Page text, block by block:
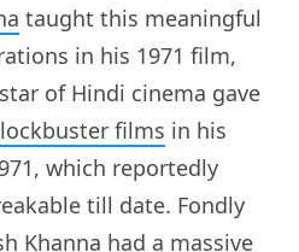
taught this meaningful
in his 1971 film,
of Hindi cinema gave
films in his
which reportedly
till date. Fondly
Khanna had a massive